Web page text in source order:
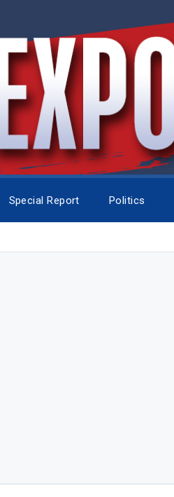
Special Report Politics